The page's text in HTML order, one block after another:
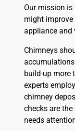
Our mission
might
appliance and
Chimneys
build-up more
experts
chimney
checks are
needs